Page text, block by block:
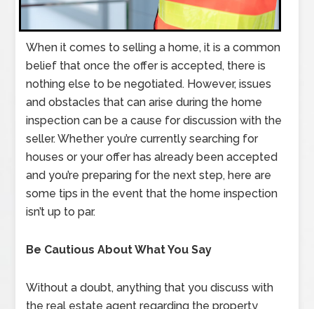
When it comes to selling a home, it is a common
belief that once the offer is accepted, there is
nothing else to be negotiated. However, issues
and obstacles that can arise during the home
inspection can be a cause for discussion with the
seller. Whether you’re currently searching for
houses or your offer has already been accepted
and you’re preparing for the next step, here are
some tips in the event that the home inspection
isn’t up to par.
Be Cautious About What You Say
Without a doubt, anything that you discuss with
the real estate agent regarding the property